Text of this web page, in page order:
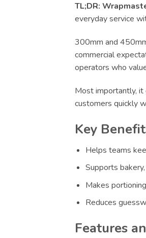
TL;DR:
everyday service
300mm and
commercial
operators who
Most importantly, it
customers quickly
Key
Helps teams
Supports
Makes
Reduces
Features